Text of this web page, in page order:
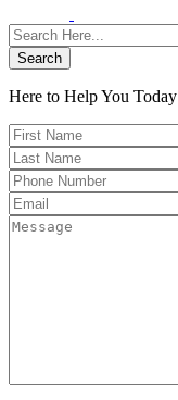
Search
Here to Help You Today